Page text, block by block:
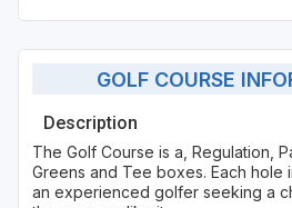
GOLF COURSE
Description
The Golf Course is a, Regulation,
Greens and Tee boxes. Each
an experienced golfer seeking a